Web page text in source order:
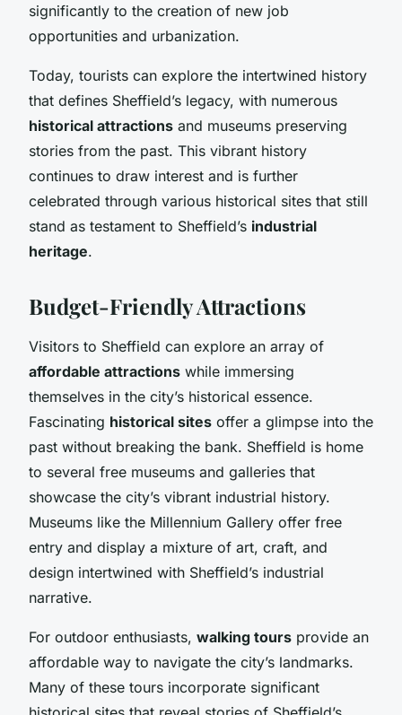
significantly to the creation of new job
opportunities and urbanization.
Today, tourists can explore the intertwined history
that defines Sheffield’s legacy, with numerous
historical attractions and museums preserving
stories from the past. This vibrant history
continues to draw interest and is further
celebrated through various historical sites that still
stand as testament to Sheffield’s industrial
heritage.
Budget-Friendly Attractions
Visitors to Sheffield can explore an array of
affordable attractions while immersing
themselves in the city’s historical essence.
Fascinating historical sites offer a glimpse into the
past without breaking the bank. Sheffield is home
to several free museums and galleries that
showcase the city’s vibrant industrial history.
Museums like the Millennium Gallery offer free
entry and display a mixture of art, craft, and
design intertwined with Sheffield’s industrial
narrative.
For outdoor enthusiasts, walking tours provide an
affordable way to navigate the city’s landmarks.
Many of these tours incorporate significant